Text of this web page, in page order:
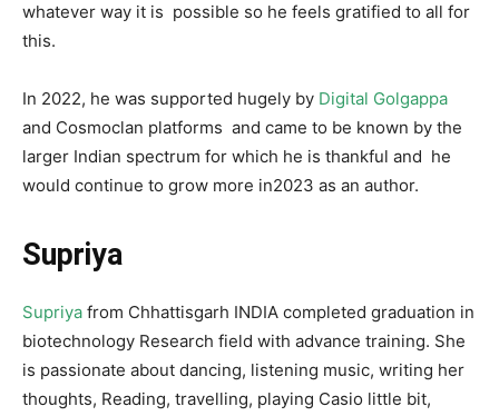
whatever way it is possible so he feels gratified to all for
this.
In 2022, he was supported hugely by Digital Golgappa
and Cosmoclan platforms and came to be known by the
larger Indian spectrum for which he is thankful and he
would continue to grow more in2023 as an author.
Supriya
Supriya from Chhattisgarh INDIA completed graduation in
biotechnology Research field with advance training. She
is passionate about dancing, listening music, writing her
thoughts, Reading, travelling, playing Casio little bit,